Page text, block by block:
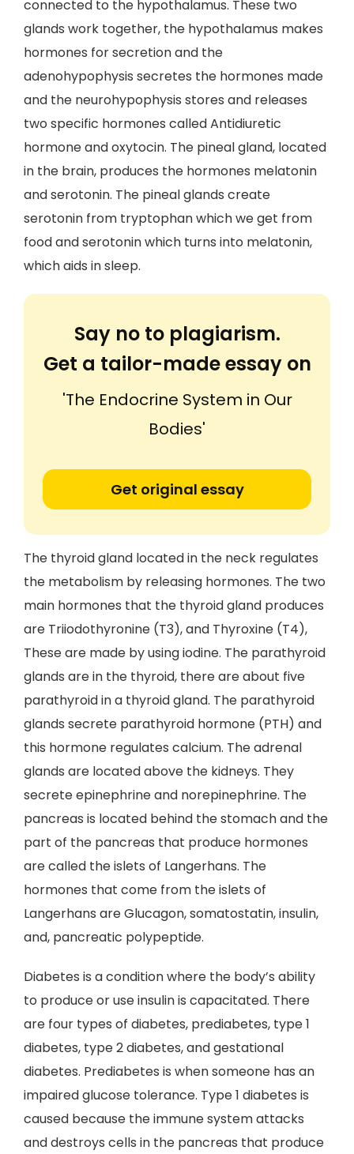
connected to the hypothalamus. These two
glands work together, the hypothalamus makes
hormones for secretion and the
adenohypophysis secretes the hormones made
and the neurohypophysis stores and releases
two specific hormones called Antidiuretic
hormone and oxytocin. The pineal gland, located
in the brain, produces the hormones melatonin
and serotonin. The pineal glands create
serotonin from tryptophan which we get from
food and serotonin which turns into melatonin,
which aids in sleep.
Say no to plagiarism.
Get a tailor-made essay on
'The Endocrine System in Our
Bodies'
Get original essay
The thyroid gland located in the neck regulates
the metabolism by releasing hormones. The two
main hormones that the thyroid gland produces
are Triiodothyronine (T3), and Thyroxine (T4),
These are made by using iodine. The parathyroid
glands are in the thyroid, there are about five
parathyroid in a thyroid gland. The parathyroid
glands secrete parathyroid hormone (PTH) and
this hormone regulates calcium. The adrenal
glands are located above the kidneys. They
secrete epinephrine and norepinephrine. The
pancreas is located behind the stomach and the
part of the pancreas that produce hormones
are called the islets of Langerhans. The
hormones that come from the islets of
Langerhans are Glucagon, somatostatin, insulin,
and, pancreatic polypeptide.
Diabetes is a condition where the body’s ability
to produce or use insulin is capacitated. There
are four types of diabetes, prediabetes, type 1
diabetes, type 2 diabetes, and gestational
diabetes. Prediabetes is when someone has an
impaired glucose tolerance. Type 1 diabetes is
caused because the immune system attacks
and destroys cells in the pancreas that produce